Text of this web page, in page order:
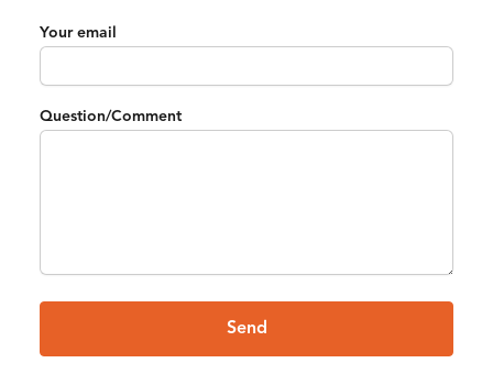
Your email
Question/Comment
Send